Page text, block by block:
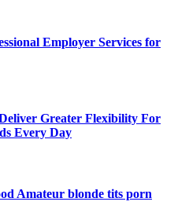
Employer Services for
Greater Flexibility For
Every Day
Amateur blonde tits porn